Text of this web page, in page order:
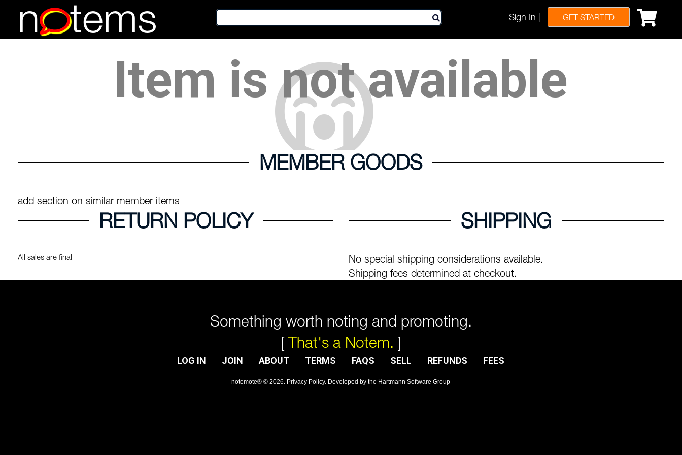
n tems Sign In GET STARTED
Item is not available
MEMBER GOODS
add section on similar member items
RETURN POLICY
All sales are final
SHIPPING
No special shipping considerations available.
Shipping fees determined at checkout.
Something worth noting and promoting.
[That's a Notem. ]
LOG IN JOIN ABOUT TERMS FAQS SELL REFUNDS FEES
notemote® ©2026. Privacy Policy. Developed bythe Hartmann Software Group